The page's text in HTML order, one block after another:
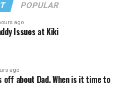
POPULAR
ago
Issues at Kiki
ago
off about Dad. When is it time to